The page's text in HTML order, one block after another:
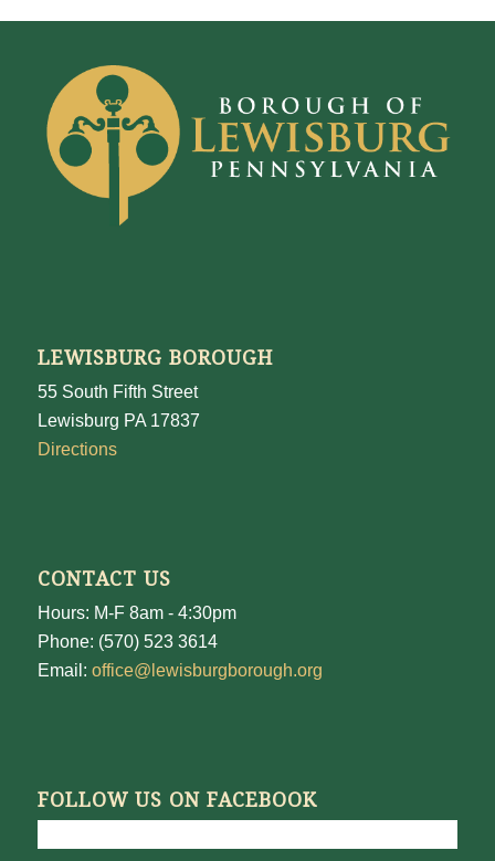
LEWISBURG BOROUGH
55 South Fifth Street
Lewisburg PA 17837
Directions
CONTACT US
Hours: M-F 8am - 4:30pm
Phone: (570) 523 3614
Email: office@lewisburgborough.org
FOLLOW US ON FACEBOOK